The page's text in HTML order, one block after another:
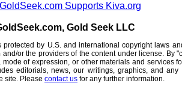
Gold Seek LLC
protected by U.S. and international copyright laws
or the providers of the content under license. By
of expression, or other materials and services
editorials, news, our writings, graphics, and
site. Please contact us for any further information.